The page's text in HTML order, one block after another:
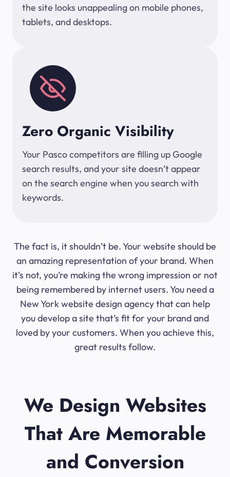
the site looks unappealing on mobile phones,
tablets, and desktops.
Zero Organic Visibility
Your Pasco competitors are filling up Google
search results, and your site doesn’t appear
on the search engine when you search with
keywords.
The fact is, it shouldn’t be. Your website should be
an amazing representation of your brand. When
it’s not, you’re making the wrong impression or not
being remembered by internet users. You need a
New York website design agency that can help
you develop a site that’s fit for your brand and
loved by your customers. When you achieve this,
great results follow.
We Design Websites
That Are Memorable
and Conversion